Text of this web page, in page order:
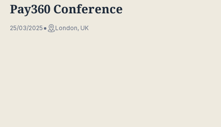
Pay360 Conference
25/03/2025 London, UK